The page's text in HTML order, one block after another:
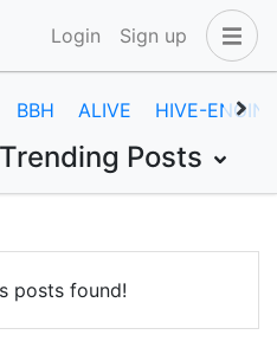
Login Sign up
BBH ALIVE HIVE-ENGINE
Trending Posts
posts found!